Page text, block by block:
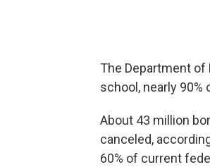
The Department
school, nearly 90%
About 43 million
canceled,
60% of current